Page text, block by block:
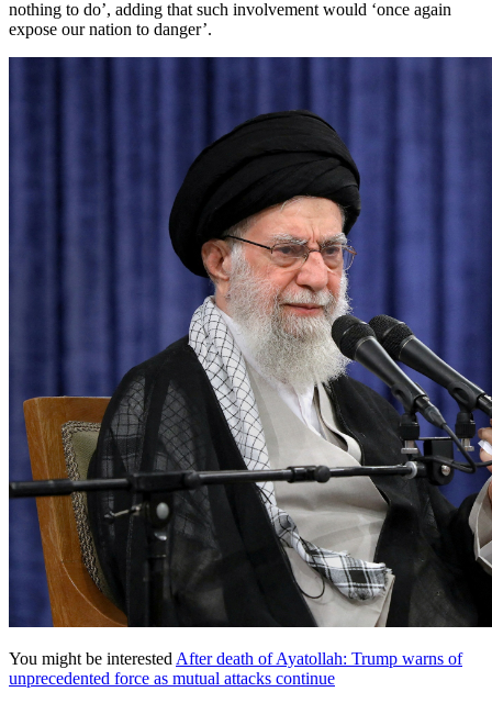
nothing to do’, adding that such involvement would ‘once again
expose our nation to danger’.
You might be interested After death of Ayatollah: Trump warns of
unprecedented force as mutual attacks continue